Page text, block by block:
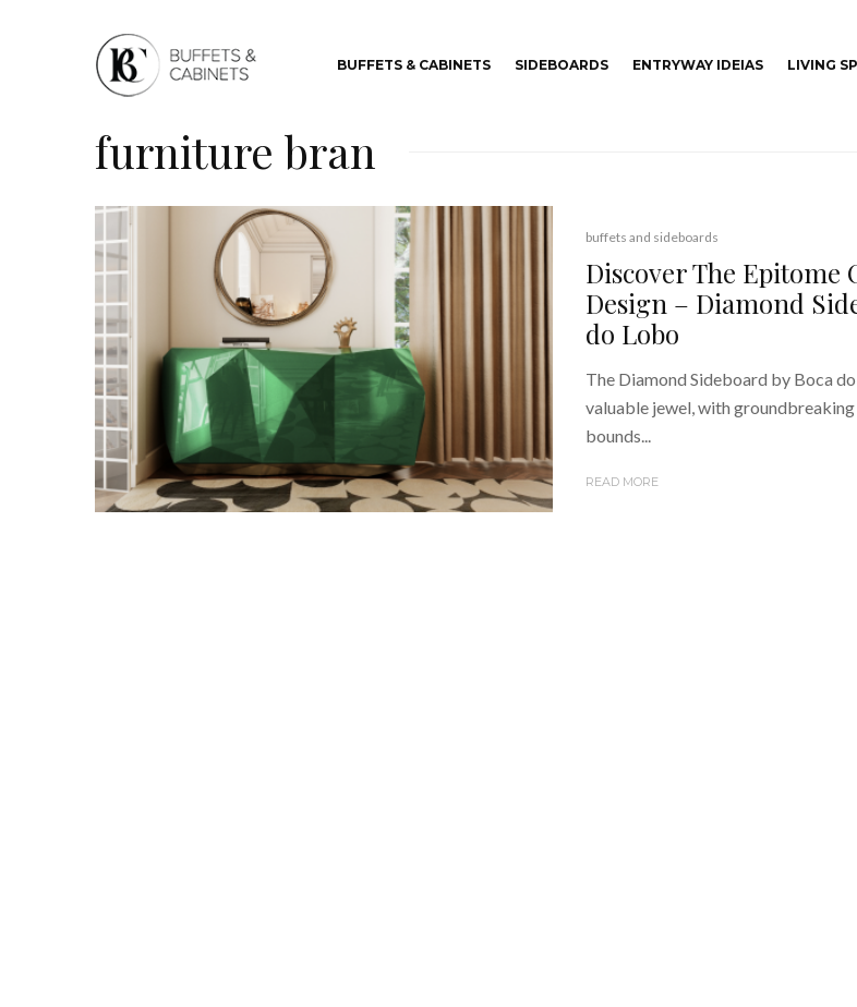
BUFFETS & CABINETS SIDEBOARDS ENTRYWAY IDEIAS LIVING
furniture bran
buffets and sideboards
Discover The Epitome
Design – Diamond
do Lobo
The Diamond Sideboard by Boca
valuable jewel, with
bounds...
READ MORE